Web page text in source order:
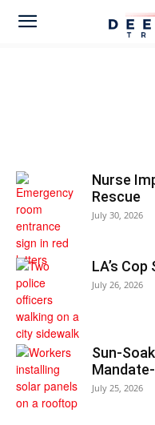
Nurse
Rescue
July 30, 2026
LA’s
July 26, 2026
Sun-
July 25, 2026